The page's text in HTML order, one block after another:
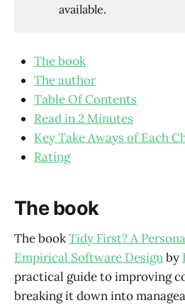
available.
The book
The author
Table Of Contents
Read in 2 Minutes
Key Take Aways of Each
Rating
The book
The bookTidy First? A
Empirical Software Designby
practical guide to improving
breaking it down into